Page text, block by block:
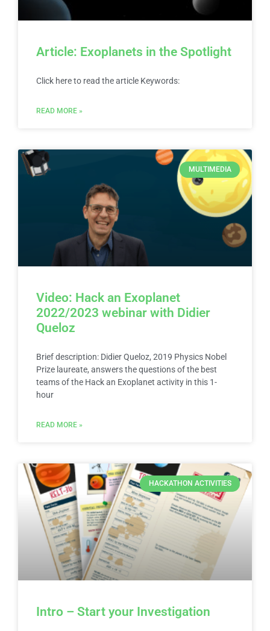
Article: Exoplanets in the Spotlight
Click here to read the article Keywords:
READ MORE »
MULTIMEDIA
Video: Hack an Exoplanet
2022/2023 webinar with Didier
Queloz
Brief description: Didier Queloz, 2019 Physics Nobel
Prize laureate, answers the questions of the best
teams of the Hack an Exoplanet activity in this 1-
hour
READ MORE »
HACKATHON ACTIVITIES
Intro – Start your Investigation